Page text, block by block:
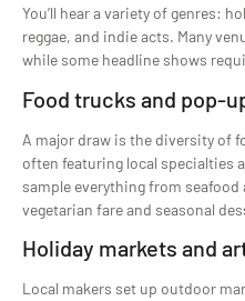
You’ll hear a variety of genres:
reggae, and indie acts. Many
while some headline shows
Food trucks and pop-
A major draw is the diversity of
often featuring local specialties
sample everything from
vegetarian fare and seasonal
Holiday markets and
Local makers set up outdoor